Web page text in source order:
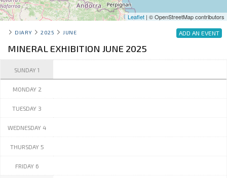
Leaflet | © OpenStreetMap contributors
ADD AN EVENT
DIARY 2025 JUNE
MINERAL EXHIBITION JUNE 2025
SUNDAY 1
MONDAY 2
TUESDAY 3
WEDNESDAY 4
THURSDAY 5
FRIDAY 6